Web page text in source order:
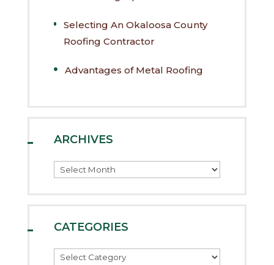
Selecting An Okaloosa County
Roofing Contractor
Advantages of Metal Roofing
ARCHIVES
Archives
CATEGORIES
Categories